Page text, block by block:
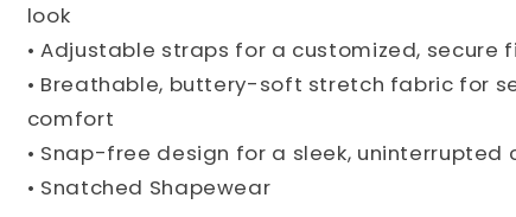
look
• Adjustable straps for a customized, secure
• Breathable, buttery-soft stretch fabric for
comfort
• Snap-free design for a sleek, uninterrupted
• Snatched Shapewear